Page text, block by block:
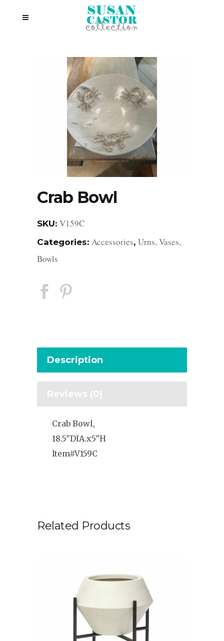
Crab Bowl
SKU: V159C
Categories: Accessories, Urns, Vases,
Bowls
Description
Reviews (0)
Crab Bowl,
18.5″DIA.x5″H
Item#V159C
Related Products